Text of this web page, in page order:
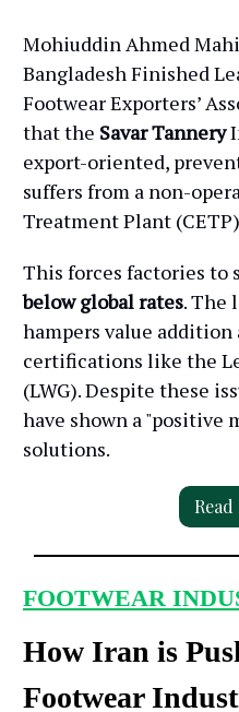
Mohiuddin Ahmed
Bangladesh Finished
Footwear Exporters’
that the Savar Tannery
export-oriented,
suffers from a non-
Treatment Plant
This forces factories to
below global rates. The
hampers value addition
certifications like the
(LWG). Despite these
have shown a "positive
solutions.
FOOTWEAR
How Iran is
Footwear